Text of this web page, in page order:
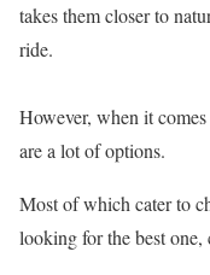
takes them closer to
ride.
However, when it
are a lot of options.
Most of which cater to
looking for the best